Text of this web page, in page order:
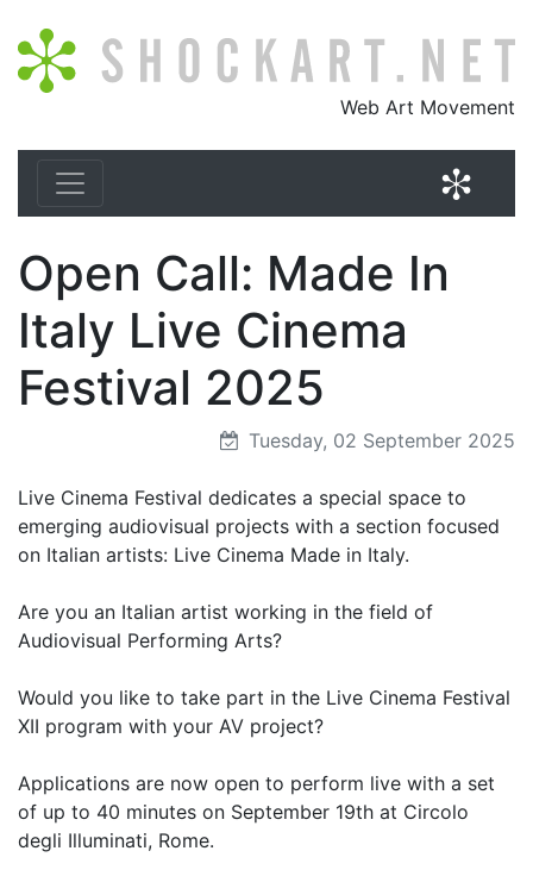
Web Art Movement
Open Call: Made In
Italy Live Cinema
Festival 2025
Tuesday, 02 September 2025
Live Cinema Festival dedicates a special space to
emerging audiovisual projects with a section focused
on Italian artists: Live Cinema Made in Italy.
Are you an Italian artist working in the field of
Audiovisual Performing Arts?
Would you like to take part in the Live Cinema Festival
XII program with your AV project?
Applications are now open to perform live with a set
of up to 40 minutes on September 19th at Circolo
degli Illuminati, Rome.